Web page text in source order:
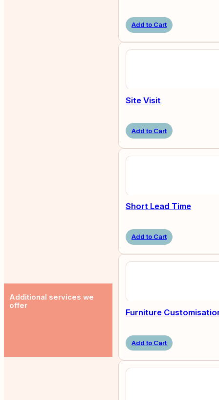
Additional services we
offer
Add to Cart
Site Visit
Add to Cart
Short Lead Time
Add to Cart
Furniture
Add to Cart